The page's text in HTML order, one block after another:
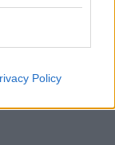
Policy